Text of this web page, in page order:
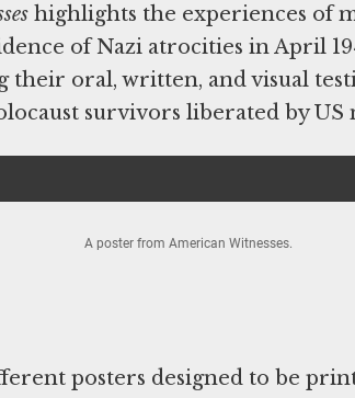
highlights the experiences of
of Nazi atrocities in April
their oral, written, and visual
survivors liberated by
A poster from American Witnesses.
posters designed to be